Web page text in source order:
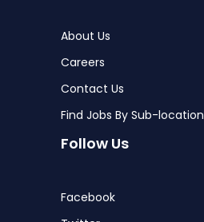
About Us
Careers
Contact Us
Find Jobs By Sub-location
Follow Us
Facebook